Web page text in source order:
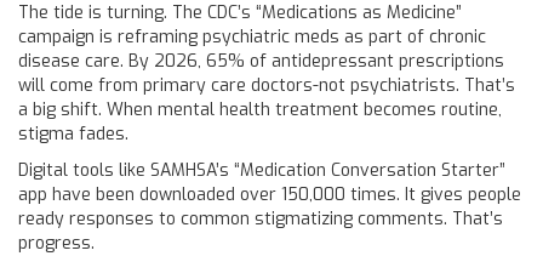
The tide is turning. The CDC’s “Medications as Medicine”
campaign is reframing psychiatric meds as part of chronic
disease care. By 2026, 65% of antidepressant prescriptions
will come from primary care doctors-not psychiatrists. That’s
a big shift. When mental health treatment becomes routine,
stigma fades.
Digital tools like SAMHSA’s “Medication Conversation Starter”
app have been downloaded over 150,000 times. It gives people
ready responses to common stigmatizing comments. That’s
progress.